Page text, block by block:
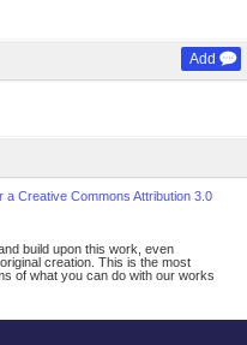
Add
Creative Commons Attribution 3.0
build upon this work, even
creation. This is the most
of what you can do with our works